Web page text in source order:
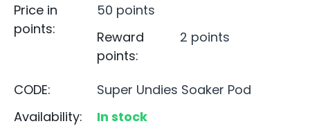
Price in
points:
50 points
Reward
points:
2 points
CODE:
Super Undies Soaker Pod
Availability:
In stock